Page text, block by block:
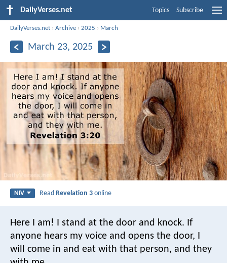
DailyVerses.net Topics Subscribe
DailyVerses.net ›Archive ›2025 › March
March 23, 2025
NIV ReadRevelation 3 online
Here I am! I stand at the door and knock. If
anyone hears my voice and opens the door, I
will come in and eat with that person, and they